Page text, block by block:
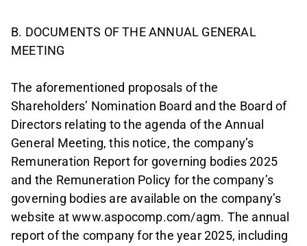
B. DOCUMENTS OF THE ANNUAL GENERAL
MEETING
The aforementioned proposals of the
Shareholders’ Nomination Board and the Board of
Directors relating to the agenda of the Annual
General Meeting, this notice, the company’s
Remuneration Report for governing bodies 2025
and the Remuneration Policy for the company’s
governing bodies are available on the company’s
website at www.aspocomp.com/agm. The annual
report of the company for the year 2025, including